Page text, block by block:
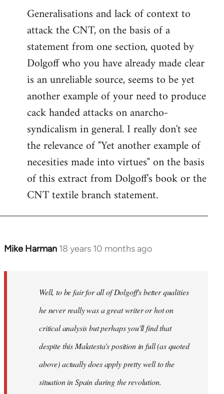
Generalisations and lack of context to
attack the CNT, on the basis of a
statement from one section, quoted by
Dolgoff who you have already made clear
is an unreliable source, seems to be yet
another example of your need to produce
cack handed attacks on anarcho-
syndicalism in general. I really don't see
the relevance of "Yet another example of
necesities made into virtues" on the basis
of this extract from Dolgoff's book or the
CNT textile branch statement.
Mike Harman 18 years 10 months ago
In
libcom.org
Well, to be fair for all of Dolgoff's better qualities
he never really was a great writer or hot on
critical analysis but perhaps you'll find that
despite this Malatesta's position in full (as quoted
above) actually does apply pretty well to the
situation in Spain during the revolution.